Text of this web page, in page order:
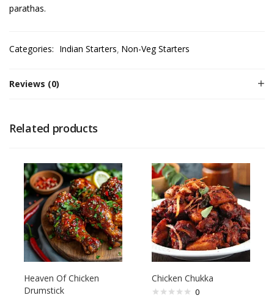
parathas.
Categories: Indian Starters Non-Veg Starters
Reviews (0)
Related products
Heaven Of Chicken
Drumstick
Chicken Chukka
0